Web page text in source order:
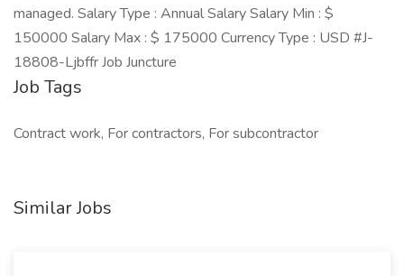
managed. Salary Type : Annual Salary Salary Min : $
150000 Salary Max : $ 175000 Currency Type : USD #J-
18808-Ljbffr Job Juncture
Job Tags
Contract work, For contractors, For subcontractor
Similar Jobs